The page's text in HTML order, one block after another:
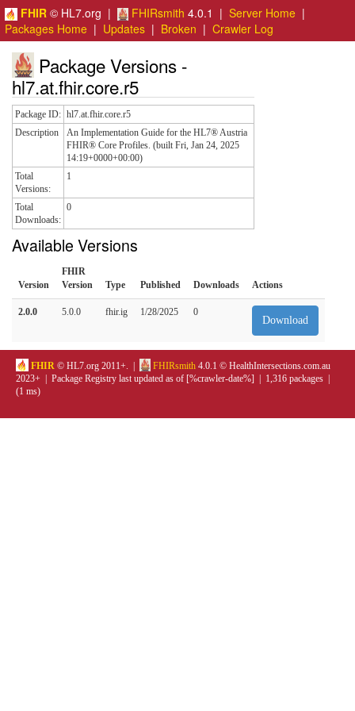
FHIR © HL7.org | FHIRsmith 4.0.1 | Server Home |
Packages Home | Updates | Broken | Crawler Log
Package Versions -
hl7.at.fhir.core.r5
Package ID: hl7.at.fhir.core.r5
Description
An Implementation Guide for the HL7® Austria
FHIR® Core Profiles. (built Fri, Jan 24, 2025
14:19+0000+00:00)
Total
Versions:
1
Total
Downloads:
0
Available Versions
Version
FHIR
Version
Type Published Downloads Actions
2.0.0 5.0.0 fhir.ig 1/28/2025 0
Download
FHIR © HL7.org 2011+. | FHIRsmith 4.0.1 © HealthIntersections.com.au
2023+ | Package Registry last updated as of [%crawler-date%] | 1,316 packages |
(1 ms)